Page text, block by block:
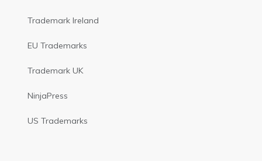
Trademark Ireland
EU Trademarks
Trademark UK
NinjaPress
US Trademarks